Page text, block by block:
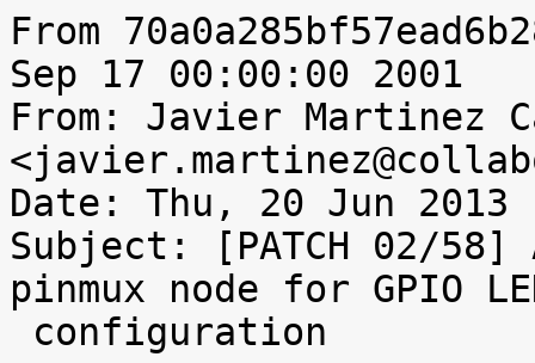
From
Sep 17 00:00:00 2001
From: Javier Martinez
Date: Thu, 20 Jun 2013
Subject: [PATCH 02/58]
pinmux node for GPIO